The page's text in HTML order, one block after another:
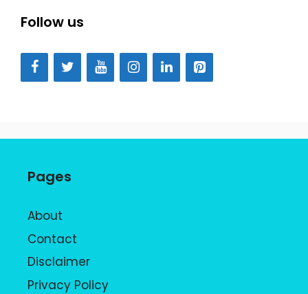
Follow us
Pages
About
Contact
Disclaimer
Privacy Policy